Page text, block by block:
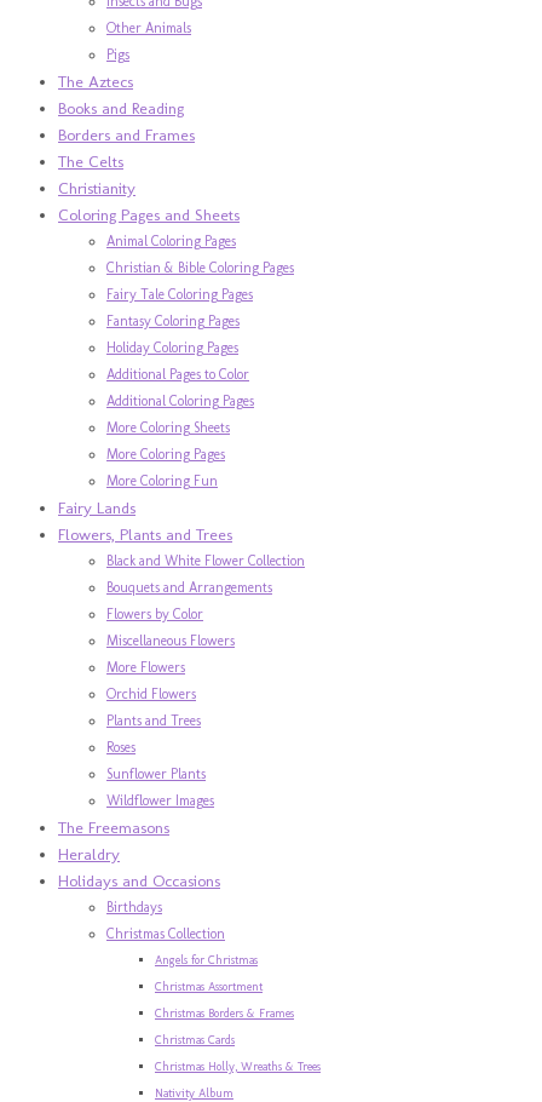
Other Animals
Pigs
The Aztecs
Books and Reading
Borders and Frames
The Celts
Christianity
Coloring Pages and Sheets
Animal Coloring Pages
Christian & Bible Coloring Pages
Fairy Tale Coloring Pages
Fantasy Coloring Pages
Holiday Coloring Pages
Additional Pages to Color
Additional Coloring Pages
More Coloring Sheets
More Coloring Pages
More Coloring Fun
Fairy Lands
Flowers, Plants and Trees
Black and White Flower Collection
Bouquets and Arrangements
Flowers by Color
Miscellaneous Flowers
More Flowers
Orchid Flowers
Plants and Trees
Roses
Sunflower Plants
Wildflower Images
The Freemasons
Heraldry
Holidays and Occasions
Birthdays
Christmas Collection
Angels for Christmas
Christmas Assortment
Christmas Borders & Frames
Christmas Cards
Christmas Holly, Wreaths & Trees
Nativity Album